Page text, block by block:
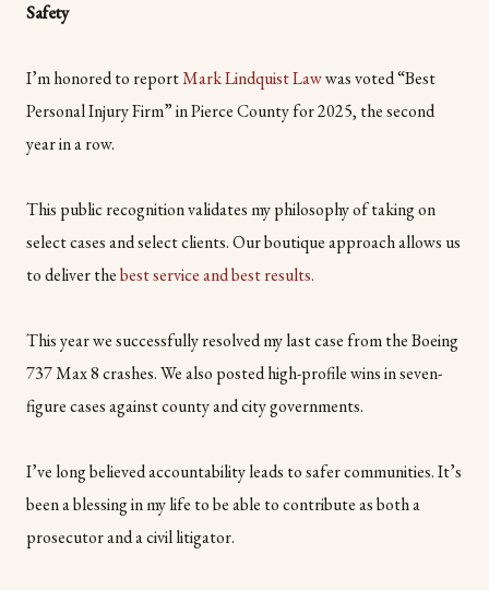
Safety
I’m honored to reportMark Lindquist Lawwas voted “Best
Personal Injury Firm” in Pierce County for 2025, the second
year in a row.
This public recognition validates my philosophy of taking on
select cases and select clients. Our boutique approach allows us
to deliver thebest service and best results.
This year we successfully resolved my last case from the Boeing
737 Max 8 crashes. We also posted high-profile wins in seven-
figure cases against county and city governments.
I’ve long believed accountability leads to safer communities. It’s
been a blessing in my life to be able to contribute as both a
prosecutor and a civil litigator.